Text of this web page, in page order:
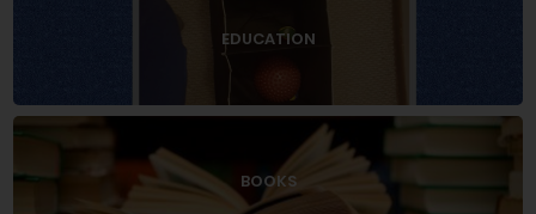
EDUCATION
BOOKS